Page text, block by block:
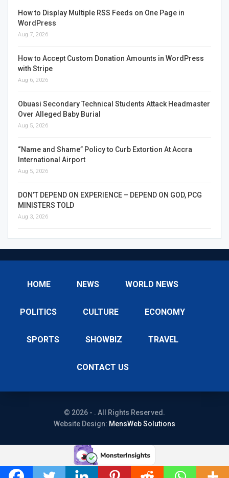
How to Display Multiple RSS Feeds on One Page in
WordPress
Aug 7, 2026
How to Accept Custom Donation Amounts in WordPress
with Stripe
Aug 6, 2026
Obuasi Secondary Technical Students Attack Headmaster
Over Alleged Baby Burial
Aug 5, 2026
“Name and Shame” Policy to Curb Extortion At Accra
International Airport
Aug 5, 2026
DON’T DEPEND ON EXPERIENCE – DEPEND ON GOD, PCG
MINISTERS TOLD
Aug 3, 2026
HOME NEWS WORLD NEWS
POLITICS CULTURE ECONOMY
SPORTS SHOWBIZ TRAVEL
CONTACT US
© 2026 - . All Rights Reserved.
Website Design: MensWeb Solutions